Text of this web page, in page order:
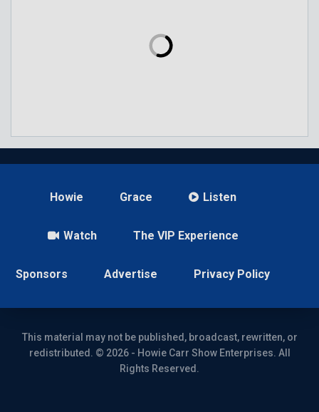
Howie Grace Listen
Watch The VIP Experience
Sponsors Advertise Privacy Policy
This material may not be published, broadcast, rewritten, or
redistributed. © 2026 - Howie Carr Show Enterprises. All
Rights Reserved.